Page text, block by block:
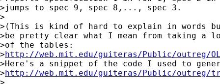
>jumps to spec 9, spec 8,..., spec 3.
>
>(This is kind of hard to explain in words
>be pretty clear what I mean from taking a
>of the tables:
>http://web.mit.edu/guiteras/Public/outreg/
>Here's a snippet of the code I used to
>http://web.mit.edu/guiteras/Public/outreg/